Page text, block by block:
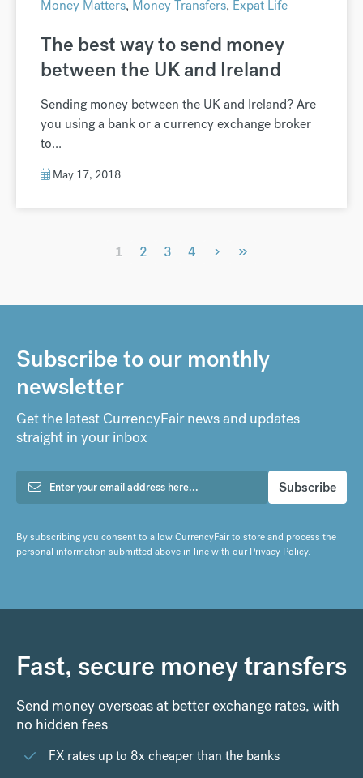
Money Matters, Money Transfers, Expat Life
The best way to send money
between the UK and Ireland
Sending money between the UK and Ireland? Are
you using a bank or a currency exchange broker
to...
May 17, 2018
1 2 3 4 › »
Subscribe to our monthly
newsletter
Get the latest CurrencyFair news and updates
straight in your inbox
By subscribing you consent to allow CurrencyFair to store and process the
personal information submitted above in line with ourPrivacy Policy.
Fast, secure money transfers
Send money overseas at better exchange rates, with
no hidden fees
FX rates up to 8x cheaper than the banks